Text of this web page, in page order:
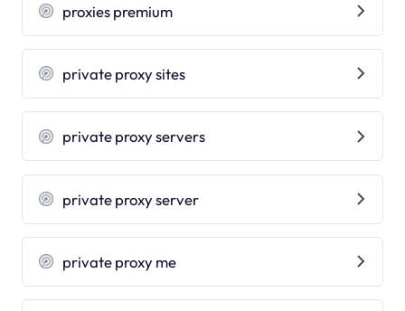
proxies premium
private proxy sites
private proxy servers
private proxy server
private proxy me